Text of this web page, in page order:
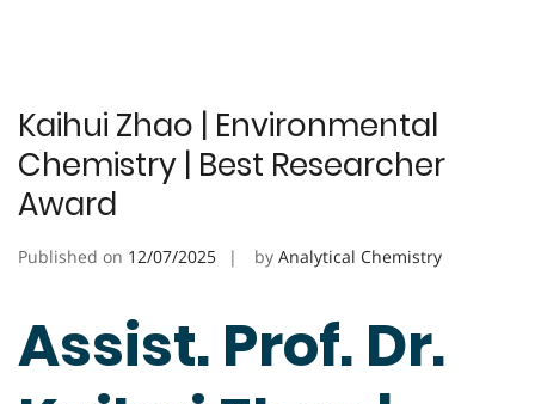
Kaihui Zhao | Environmental
Chemistry | Best Researcher
Award
Published on 12/07/2025 by Analytical Chemistry
Assist. Prof. Dr.